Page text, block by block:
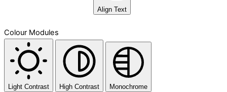
Align Text
Colour Modules
Light Contrast High Contrast Monochrome